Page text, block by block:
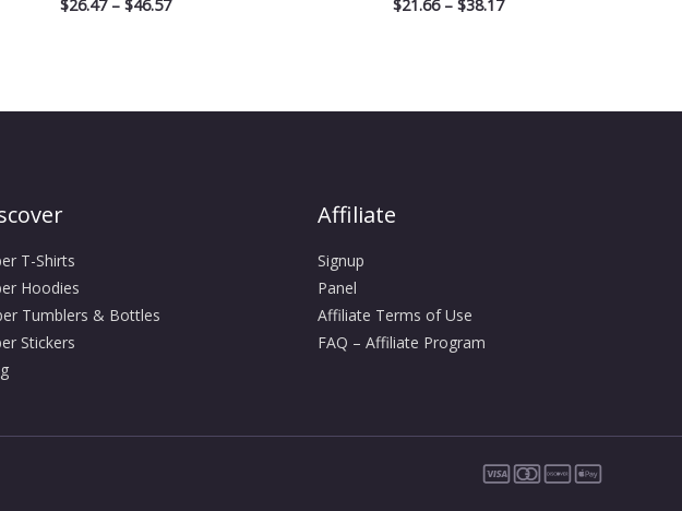
$26.47 – $46.57 $21.66 – $38.17
T-Shirts
Hoodies
Tumblers & Bottles
Stickers
Affiliate
Signup
Panel
Affiliate Terms of Use
FAQ – Affiliate Program